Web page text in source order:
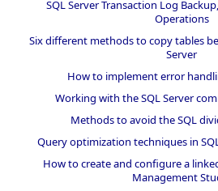
SQL Server Transaction Log
Operations
Six different methods to copy tables
Server
How to implement error
Working with the SQL Server
Methods to avoid the SQL
Query optimization techniques in
How to create and configure a
Management